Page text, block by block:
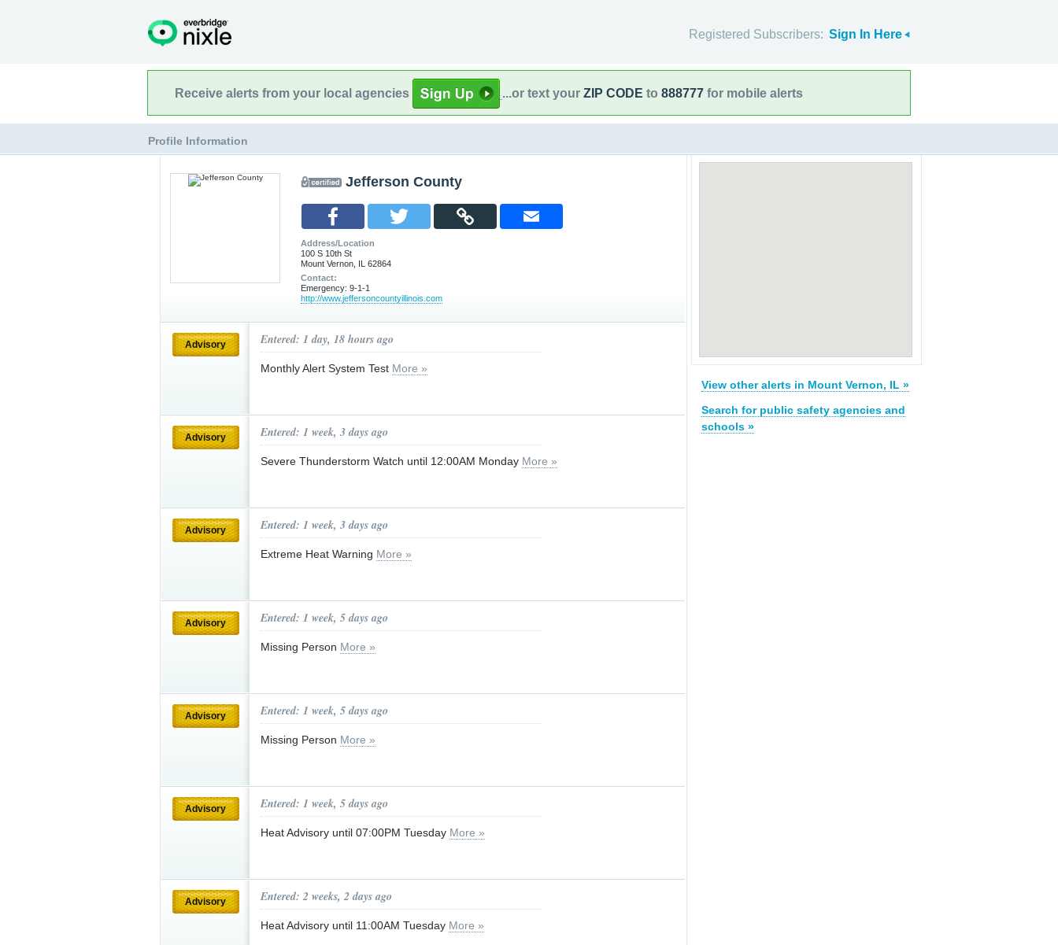
Registered Subscribers: Sign In Here
Receive alerts from your local agencies ...or text your ZIP CODE to 888777 for mobile alerts
Profile Information
Jefferson County
Address/Location
100 S 10th St
Mount Vernon, IL 62864
Contact:
Emergency: 9-1-1
http://www.jeffersoncountyillinois.com
Advisory Entered: 1 day, 18 hours ago
Monthly Alert System Test More »
Advisory Entered: 1 week, 3 days ago
Severe Thunderstorm Watch until 12:00AM Monday More »
Advisory Entered: 1 week, 3 days ago
Extreme Heat Warning More »
Advisory Entered: 1 week, 5 days ago
Missing Person More »
Advisory Entered: 1 week, 5 days ago
Missing Person More »
Advisory Entered: 1 week, 5 days ago
Heat Advisory until 07:00PM Tuesday More »
Advisory Entered: 2 weeks, 2 days ago
Heat Advisory until 11:00AM Tuesday More »
View other alerts in Mount Vernon, IL »
Search for public safety agencies and
schools »